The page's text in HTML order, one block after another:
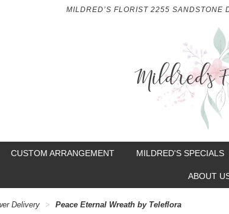
MILDRED’S FLORIST 2255 SANDSTONE
CUSTOM ARRANGEMENT MILDRED'S SPECIALS
ABOUT
Delivery Peace Eternal Wreath by Teleflora